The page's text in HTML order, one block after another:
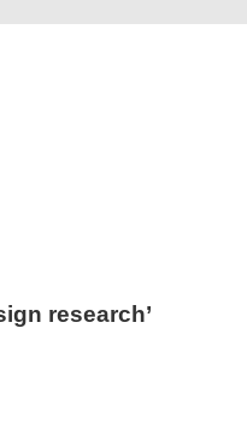
research’